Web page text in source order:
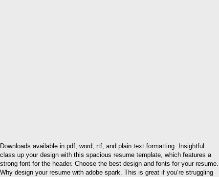
Downloads available in pdf, word, rtf, and plain text formatting. Insightful
class up your design with this spacious resume template, which features a
strong font for the header. Choose the best design and fonts for your resume.
Why design your resume with adobe spark. This is great if you’re struggling